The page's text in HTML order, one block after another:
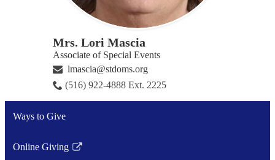
Mrs. Lori Mascia
Associate of Special Events
lmascia@stdoms.org
(516) 922-4888 Ext. 2225
Ways to Give
Online Giving
Link